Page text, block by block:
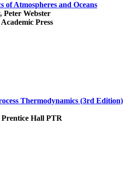
of Atmospheres and Oceans
Webster
Press
Thermodynamics (3rd Edition)
Hall PTR